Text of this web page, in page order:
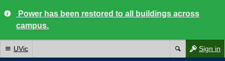
Power has been restored to all buildings across
campus.
Sign in
UVic